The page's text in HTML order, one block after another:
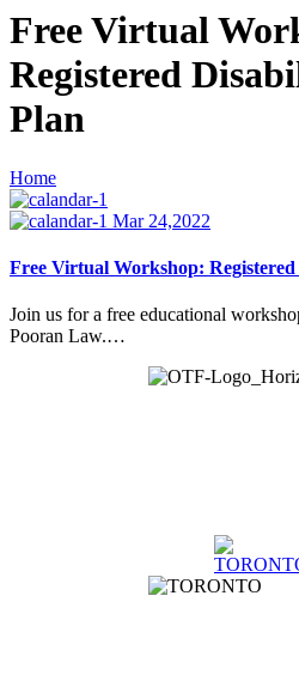
Free Virtual
Registered
Plan
Home
Mar 24,2022
Free Virtual Workshop:
Join us for a free educational
Pooran Law.…